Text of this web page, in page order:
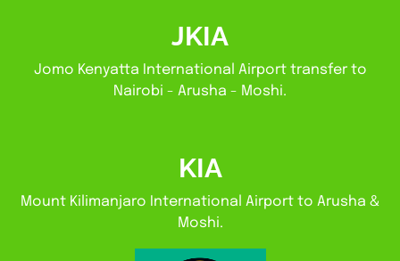
JKIA
Jomo Kenyatta International Airport transfer to
Nairobi - Arusha - Moshi.
KIA
Mount Kilimanjaro International Airport to Arusha &
Moshi.